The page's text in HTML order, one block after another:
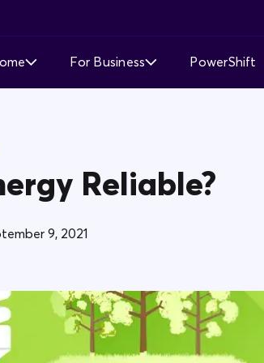
Response
Fixed Rate
For Business
About Business Electricity
PowerShift
Reliable?
9, 2021